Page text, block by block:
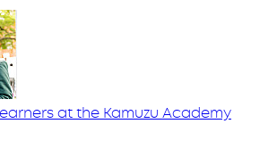
at the Kamuzu Academy